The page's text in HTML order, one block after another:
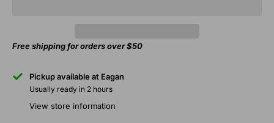
Free shipping for orders over $50
Pickup available at Eagan
Usually ready in 2 hours
View store information